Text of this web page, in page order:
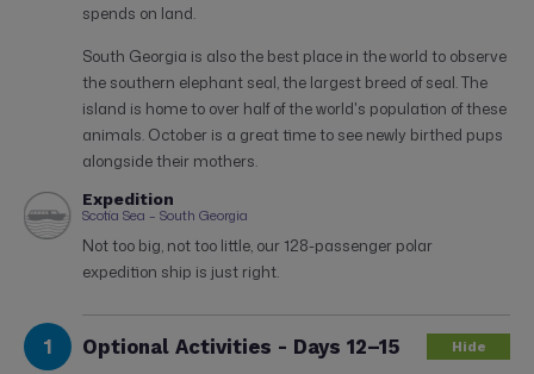
spends on land.
South Georgia is also the best place in the world to observe
the southern elephant seal, the largest breed of seal. The
island is home to over half of the world's population of these
animals. October is a great time to see newly birthed pups
alongside their mothers.
Expedition
Scotia Sea – South Georgia
Not too big, not too little, our 128-passenger polar
expedition ship is just right.
1 Optional Activities - Days 12–15 Hide